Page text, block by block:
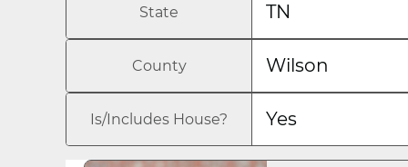
State TN
County Wilson
Is/Includes House? Yes